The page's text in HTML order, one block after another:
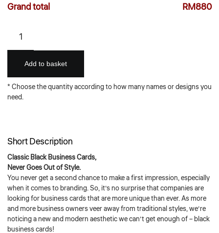
Grand total RM880
Black
Business
Coverage
Foil
Stamping)
Add to basket
* Choose the quantity according to how many names or designs you
need.
Short Description
Classic Black Business Cards,
Never Goes Out of Style.
You never get a second chance to make a first impression, especially
when it comes to branding. So, it’s no surprise that companies are
looking for business cards that are more unique than ever. As more
and more business owners veer away from traditional styles, we’re
noticing a new and modern aesthetic we can’t get enough of – black
business cards!